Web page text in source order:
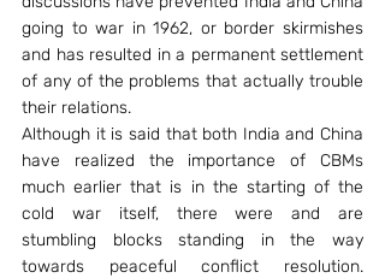
going to war in 1962, or border skirmishes
and has resulted in a permanent settlement
of any of the problems that actually trouble
their relations.
Although it is said that both India and China
have realized the importance of CBMs
much earlier that is in the starting of the
cold war itself, there were and are
stumbling blocks standing in the way
towards peaceful conflict resolution.